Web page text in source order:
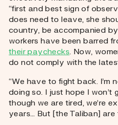
“first and best sign of
does need to leave, she
country, be accompanied
workers have been barred
their paychecks. Now,
do not comply with the
“We have to fight back.
doing so. I just hope I won’t
though we are tired, we’re
years… But [the Taliban] are